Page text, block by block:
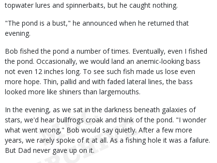
topwater lures and spinnerbaits, but he caught nothing.
"The pond is a bust," he announced when he returned that
evening.
Bob fished the pond a number of times. Eventually, even I fished
the pond. Occasionally, we would land an anemic-looking bass
not even 12 inches long. To see such fish made us lose even
more hope. Thin, pallid and with faded lateral lines, the bass
looked more like shiners than largemouths.
In the evening, as we sat in the darkness beneath galaxies of
stars, we'd hear bullfrogs croak and think of the pond. "I wonder
what went wrong," Bob would say quietly. After a few more
years, we rarely spoke of it at all. As a fishing hole it was a failure.
But Dad never gave up on it.